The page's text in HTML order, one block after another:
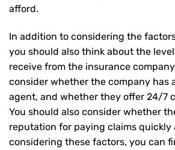
afford.
In addition to considering the
you should also think about the
receive from the insurance
consider whether the company has
agent, and whether they offer 24/7
You should also consider whether
reputation for paying claims quickly
considering these factors, you can